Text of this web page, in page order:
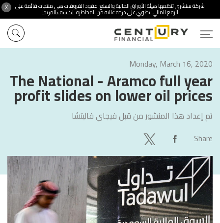
X شركة سنشري تنظمها هيئة الأوراق المالية والسلع. عقود الفروقات هي منتجات قائمة على
الرفع المالي تنطوي على درجة عالية من المخاطرة.اكتشف المزيد!
Monday, March 16, 2020
The National - Aramco full year
profit slides on lower oil prices
تم إعداد هذا المنشور من قبل فيجاي فاليتشا
Share